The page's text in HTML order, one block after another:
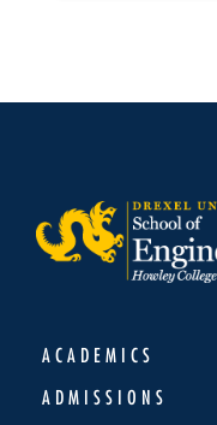
ACADEMICS
ADMISSIONS